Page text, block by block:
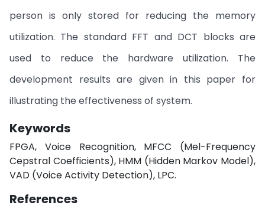
person is only stored for reducing the memory
utilization. The standard FFT and DCT blocks are
used to reduce the hardware utilization. The
development results are given in this paper for
illustrating the effectiveness of system.
Keywords
FPGA, Voice Recognition, MFCC (Mel-Frequency
Cepstral Coefficients), HMM (Hidden Markov Model),
VAD (Voice Activity Detection), LPC.
References